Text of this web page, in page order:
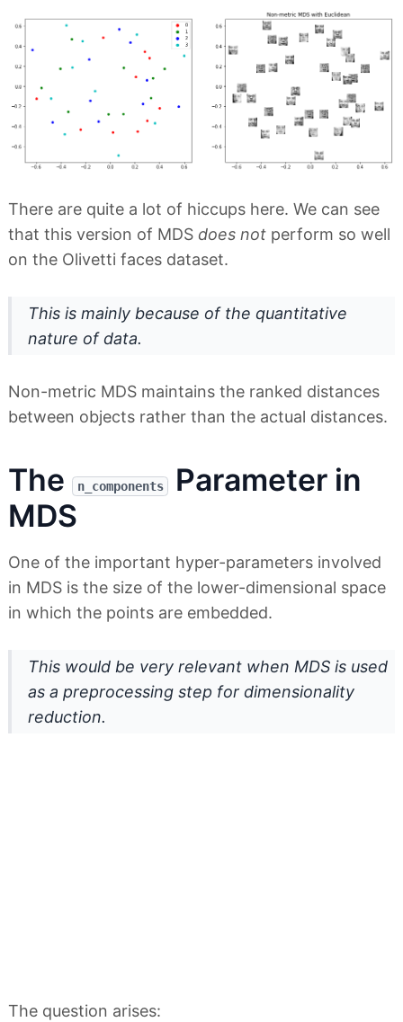
There are quite a lot of hiccups here. We can see
that this version of MDS does not perform so well
on the Olivetti faces dataset.
This is mainly because of the quantitative
nature of data.
Non-metric MDS maintains the ranked distances
between objects rather than the actual distances.
The n_components
Parameter in
MDS
One of the important hyper-parameters involved
in MDS is the size of the lower-dimensional space
in which the points are embedded.
This would be very relevant when MDS is used
as a preprocessing step for dimensionality
reduction.
The question arises: